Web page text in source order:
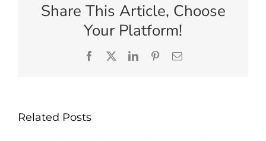
Share This Article, Choose
Your Platform!
Facebook
X LinkedInPinterestEmail
Related Posts